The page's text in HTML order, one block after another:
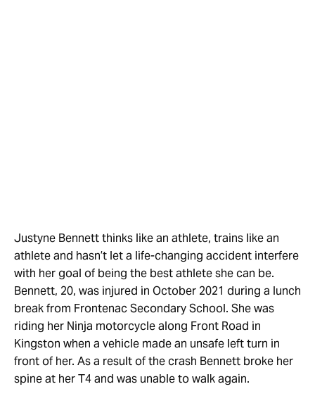
Justyne Bennett thinks like an athlete, trains like an
athlete and hasn’t let a life-changing accident interfere
with her goal of being the best athlete she can be.
Bennett, 20, was injured in October 2021 during a lunch
break from Frontenac Secondary School. She was
riding her Ninja motorcycle along Front Road in
Kingston when a vehicle made an unsafe left turn in
front of her. As a result of the crash Bennett broke her
spine at her T4 and was unable to walk again.